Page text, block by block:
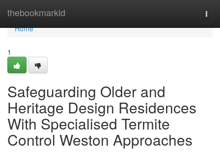
thebookmarkid
Home
Home
1
Safeguarding Older and
Heritage Design Residences
With Specialised Termite
Control Weston Approaches